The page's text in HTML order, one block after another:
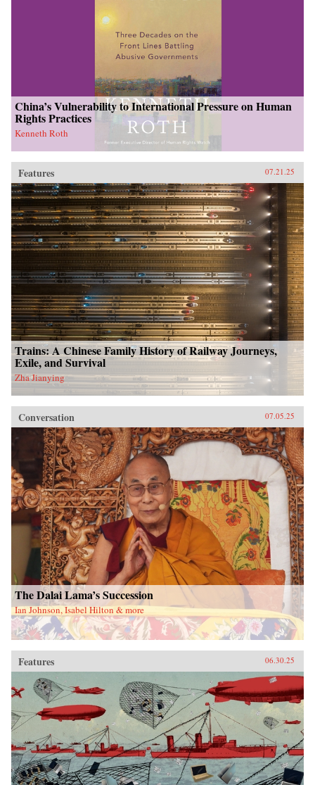
China’s Vulnerability to International Pressure on Human
Rights Practices
Kenneth Roth
Features 07.21.25
Trains: A Chinese Family History of Railway Journeys,
Exile, and Survival
Zha Jianying
Conversation 07.05.25
The Dalai Lama’s Succession
Ian Johnson, Isabel Hilton & more
Features 06.30.25